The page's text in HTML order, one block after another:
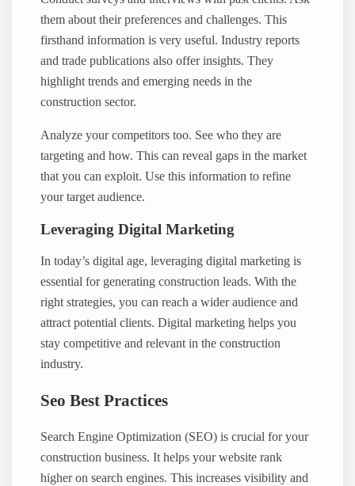
them about their preferences and challenges. This
firsthand information is very useful. Industry reports
and trade publications also offer insights. They
highlight trends and emerging needs in the
construction sector.
Analyze your competitors too. See who they are
targeting and how. This can reveal gaps in the market
that you can exploit. Use this information to refine
your target audience.
Leveraging Digital Marketing
In today’s digital age, leveraging digital marketing is
essential for generating construction leads. With the
right strategies, you can reach a wider audience and
attract potential clients. Digital marketing helps you
stay competitive and relevant in the construction
industry.
Seo Best Practices
Search Engine Optimization (SEO) is crucial for your
construction business. It helps your website rank
higher on search engines. This increases visibility and